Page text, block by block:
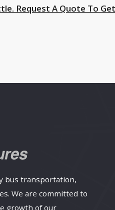
Request A Quote To
bus transportation,
We are committed to
growth of our